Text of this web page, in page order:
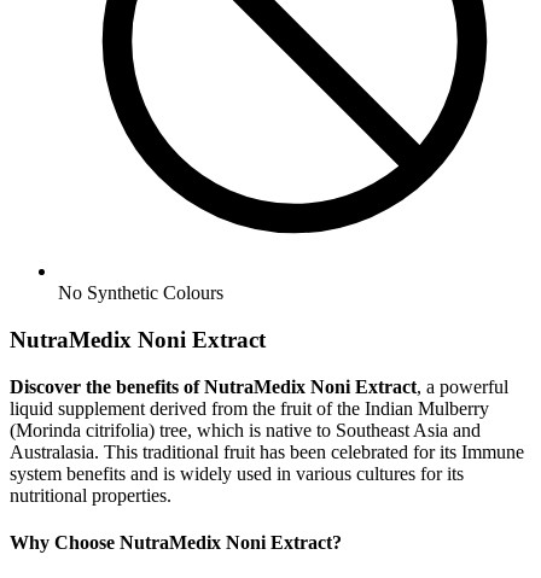
No Synthetic Colours
NutraMedix Noni Extract
Discover the benefits of NutraMedix Noni Extract, a powerful
liquid supplement derived from the fruit of the Indian Mulberry
(Morinda citrifolia) tree, which is native to Southeast Asia and
Australasia. This traditional fruit has been celebrated for its Immune
system benefits and is widely used in various cultures for its
nutritional properties.
Why Choose NutraMedix Noni Extract?